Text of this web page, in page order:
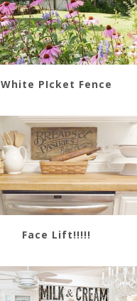
White PIcket Fence
Face Lift!!!!!